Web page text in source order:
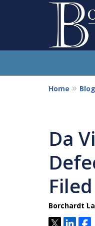
Home Blog
Da
Filed
Borchardt
TweetShare